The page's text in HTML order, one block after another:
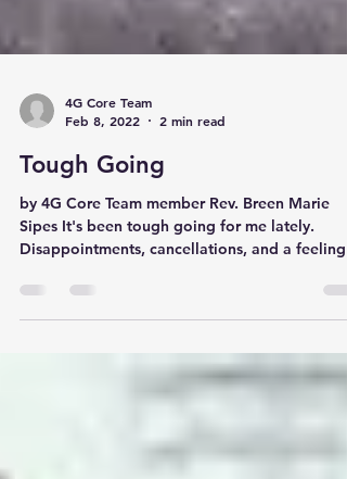
4G Core Team
Feb 8, 2022
2 min read
Tough Going
by 4G Core Team member Rev. Breen Marie
Sipes It's been tough going for me lately.